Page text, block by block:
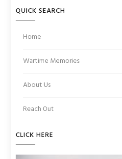
QUICK SEARCH
Home
Wartime Memories
About Us
Reach Out
CLICK HERE